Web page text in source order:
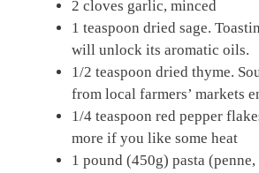
2 cloves garlic, minced
1 teaspoon dried sage.
will unlock its aromatic oils.
1/2 teaspoon dried thyme.
from local farmers’ markets
1/4 teaspoon red pepper
more if you like some heat
1 pound (450g) pasta